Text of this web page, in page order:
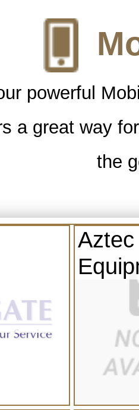
powerful
a great way
the